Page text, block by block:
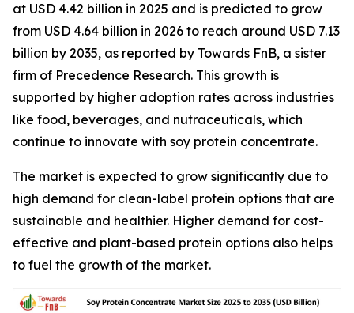
at USD 4.42 billion in 2025 and is predicted to grow
from USD 4.64 billion in 2026 to reach around USD 7.13
billion by 2035, as reported by Towards FnB, a sister
firm of Precedence Research. This growth is
supported by higher adoption rates across industries
like food, beverages, and nutraceuticals, which
continue to innovate with soy protein concentrate.
The market is expected to grow significantly due to
high demand for clean-label protein options that are
sustainable and healthier. Higher demand for cost-
effective and plant-based protein options also helps
to fuel the growth of the market.